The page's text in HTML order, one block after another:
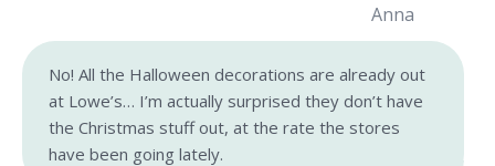
Anna
No! All the Halloween decorations are already out
at Lowe’s… I’m actually surprised they don’t have
the Christmas stuff out, at the rate the stores
have been going lately.